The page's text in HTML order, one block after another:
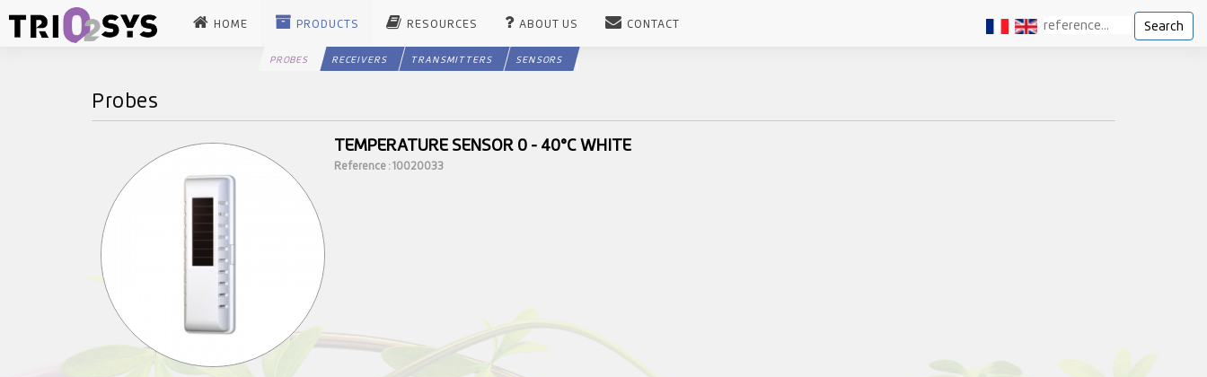
Search
HOME PRODUCTS
PROBES RECEIVERS TRANSMITTERS SENSORS
RESOURCES ABOUT US CONTACT
Probes
TEMPERATURE SENSOR 0 - 40°C WHITE
Reference : 10020033